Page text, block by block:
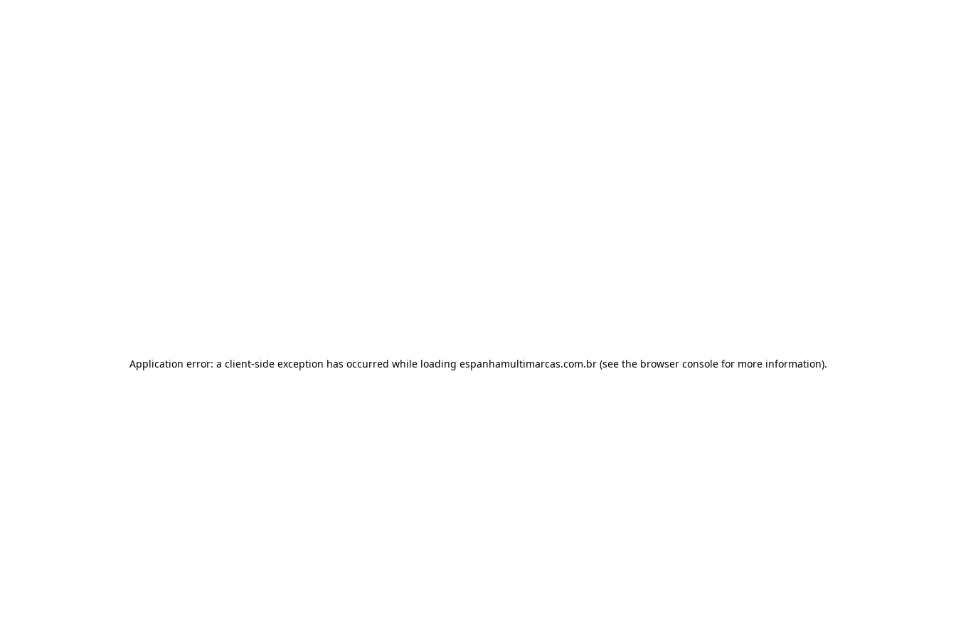
Application error: a client-side exception has occurred while loading espanhamultimarcas.com.br(see the browser consolefor more information).